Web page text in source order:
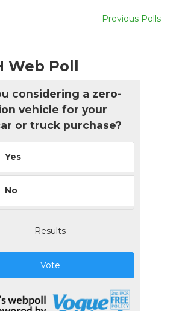
Previous Polls
Web Poll
considering a zero-
vehicle for your
or truck purchase?
Yes
No
Results
Vote